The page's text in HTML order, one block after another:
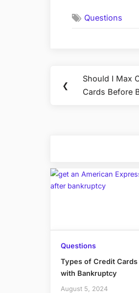
Questions
navigation
❮
Previous
Post:
Should I Max
Cards Before
Questions
Types of Credit
with Bankruptcy
August 5, 2024